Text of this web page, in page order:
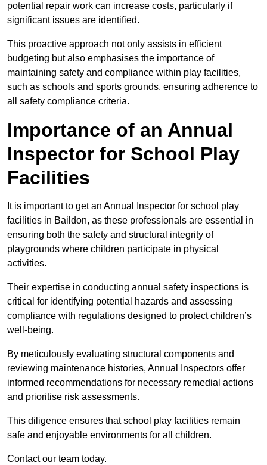
potential repair work can increase costs, particularly if
significant issues are identified.
This proactive approach not only assists in efficient
budgeting but also emphasises the importance of
maintaining safety and compliance within play facilities,
such as schools and sports grounds, ensuring adherence to
all safety compliance criteria.
Importance of an Annual
Inspector for School Play
Facilities
It is important to get an Annual Inspector for school play
facilities in Baildon, as these professionals are essential in
ensuring both the safety and structural integrity of
playgrounds where children participate in physical
activities.
Their expertise in conducting annual safety inspections is
critical for identifying potential hazards and assessing
compliance with regulations designed to protect children’s
well-being.
By meticulously evaluating structural components and
reviewing maintenance histories, Annual Inspectors offer
informed recommendations for necessary remedial actions
and prioritise risk assessments.
This diligence ensures that school play facilities remain
safe and enjoyable environments for all children.
Contact our team today.